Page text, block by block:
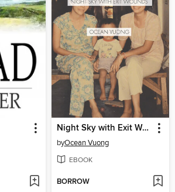
Night Sky with Exit Wounds
byOcean Vuong
EBOOK
BORROW